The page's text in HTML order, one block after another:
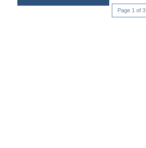
Page 1 of 3